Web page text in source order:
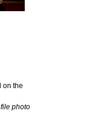
on the
photo